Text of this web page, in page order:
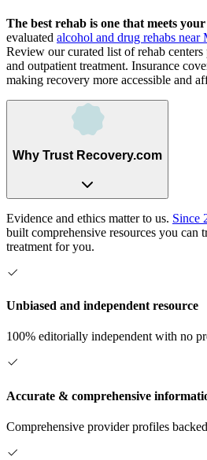
The best rehab is one that meets your
evaluated alcohol and drug rehabs near
Review our curated list of rehab centers
and outpatient treatment. Insurance
making recovery more accessible and
Why Trust Recovery.com
Evidence and ethics matter to us. Since
built comprehensive resources you can
treatment for you.
Unbiased and independent resource
100% editorially independent with no
Accurate & comprehensive
Comprehensive provider profiles